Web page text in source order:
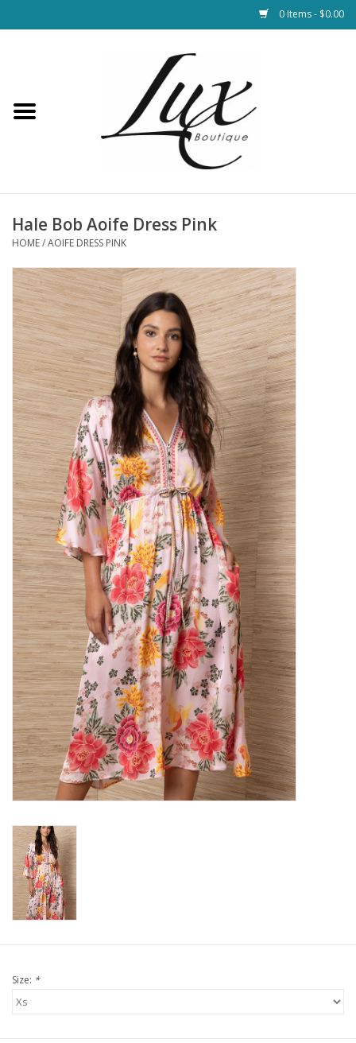
0 Items - $0.00
Loungewear & Blankets
Hats & Belts
Bags
SALE
Bath and Beauty
Health & Wellness
Home Goods/Gift Items
Paper Products/Office
Outdoor
For the Fellas
Seasonal
For the Pets
Blog
Hale Bob Aoife Dress Pink
HOME/AOIFE DRESS PINK
Size: *